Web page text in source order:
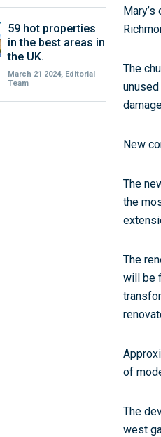
59 hot properties
in the best areas in
the UK.
March 21 2024, Editorial
Team
The
New
The
the
The
will be
of
The
west